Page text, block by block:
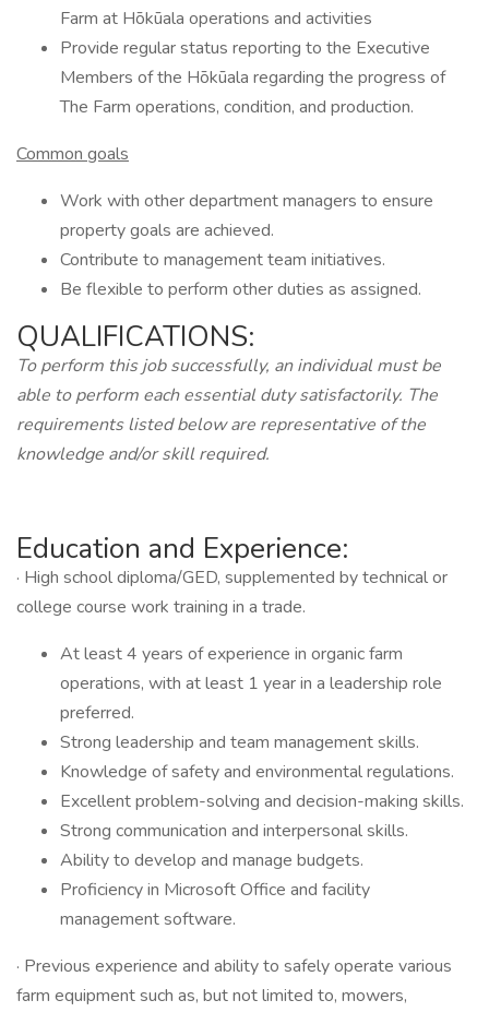
Farm at Hōkūala operations and activities
Provide regular status reporting to the Executive
Members of the Hōkūala regarding the progress of
The Farm operations, condition, and production.
Common goals
Work with other department managers to ensure
property goals are achieved.
Contribute to management team initiatives.
Be flexible to perform other duties as assigned.
QUALIFICATIONS:
To perform this job successfully, an individual must be
able to perform each essential duty satisfactorily. The
requirements listed below are representative of the
knowledge and/or skill required.
Education and Experience:
· High school diploma/GED, supplemented by technical or
college course work training in a trade.
At least 4 years of experience in organic farm
operations, with at least 1 year in a leadership role
preferred.
Strong leadership and team management skills.
Knowledge of safety and environmental regulations.
Excellent problem-solving and decision-making skills.
Strong communication and interpersonal skills.
Ability to develop and manage budgets.
Proficiency in Microsoft Office and facility
management software.
· Previous experience and ability to safely operate various
farm equipment such as, but not limited to, mowers,